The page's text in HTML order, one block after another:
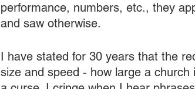
performance, numbers, etc., they
and saw otherwise.
I have stated for 30 years that the
size and speed - how large a